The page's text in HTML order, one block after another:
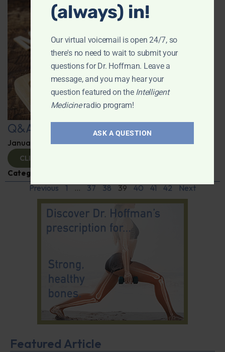
Q&A with Leyla
January 9, 2025 ByDr. Ronald Hoffman
CLICK TO VIEW
Categories:
Previous 1 … 37 38 39 40 41 42 Next
Featured Article
(always) in!
Our virtual voicemail is open 24/7, so
there's no need to wait to submit your
questions for Dr. Hoffman. Leave a
message, and you may hear your
question featured on the Intelligent
Medicineradio program!
ASK A QUESTION